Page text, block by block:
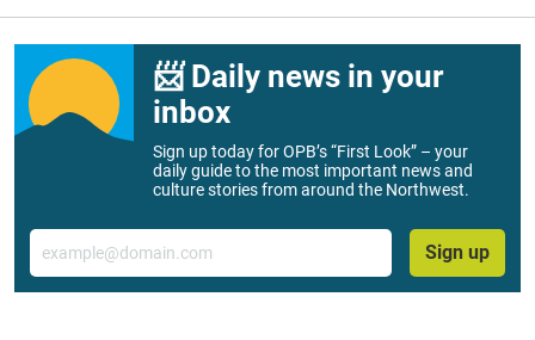
📨 Daily news in your
inbox
Sign up today for OPB’s “First Look” – your
daily guide to the most important news and
culture stories from around the Northwest.
Email
Sign up